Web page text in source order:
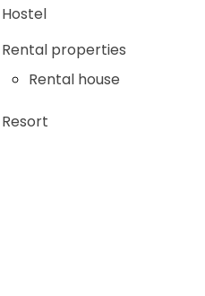
Hostel
Rental properties
Rental house
Resort